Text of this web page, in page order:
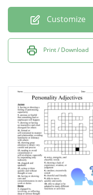
Customize
Print / Download